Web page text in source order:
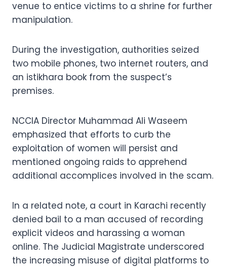
venue to entice victims to a shrine for further
manipulation.
During the investigation, authorities seized
two mobile phones, two internet routers, and
an istikhara book from the suspect’s
premises.
NCCIA Director Muhammad Ali Waseem
emphasized that efforts to curb the
exploitation of women will persist and
mentioned ongoing raids to apprehend
additional accomplices involved in the scam.
In a related note, a court in Karachi recently
denied bail to a man accused of recording
explicit videos and harassing a woman
online. The Judicial Magistrate underscored
the increasing misuse of digital platforms to